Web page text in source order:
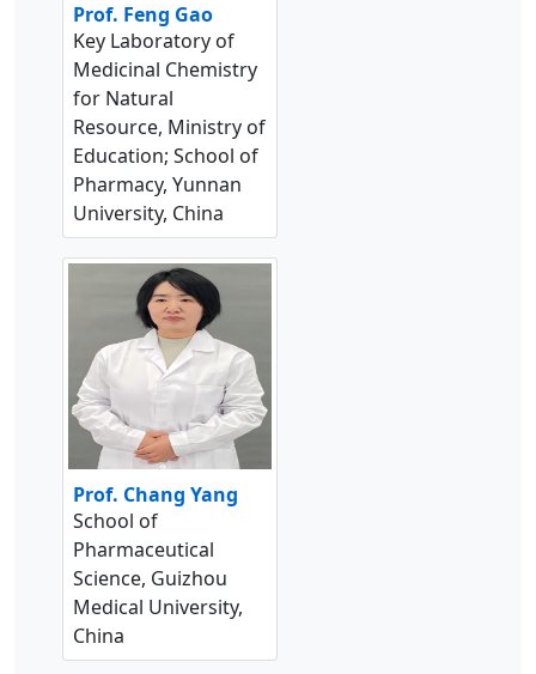
Prof. Feng Gao
Key Laboratory of
Medicinal Chemistry
for Natural
Resource, Ministry of
Education; School of
Pharmacy, Yunnan
University, China
Prof. Chang Yang
School of
Pharmaceutical
Science, Guizhou
Medical University,
China